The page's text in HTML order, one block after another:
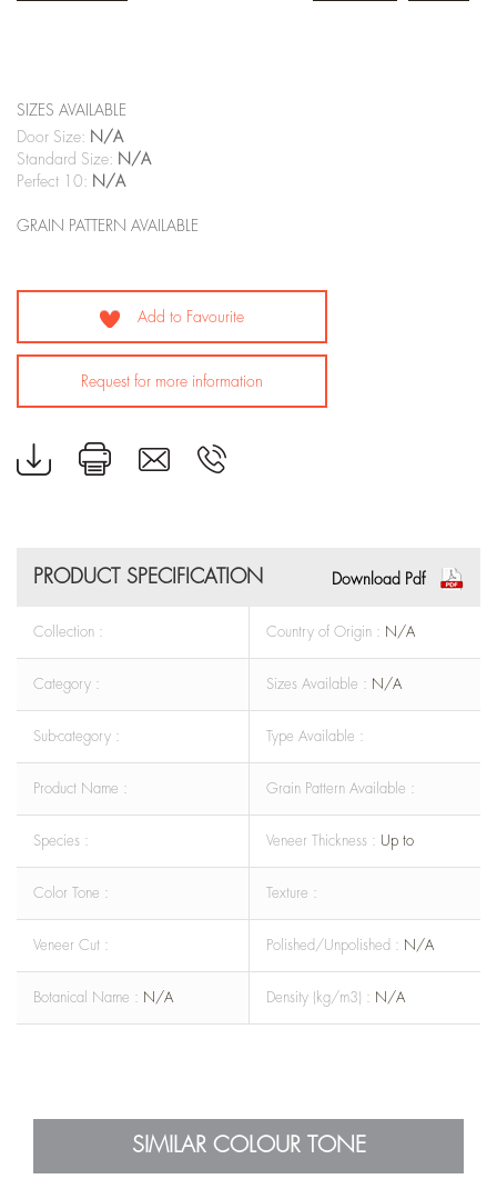
SIZES AVAILABLE
Door Size: N/A
Standard Size: N/A
Perfect 10: N/A
GRAIN PATTERN AVAILABLE
Add to Favourite
Request for more information
PRODUCT SPECIFICATION Download Pdf
Collection : Country of Origin : N/A
Category : Sizes Available : N/A
Sub-category : Type Available :
Product Name : Grain Pattern Available :
Species : Veneer Thickness : Up to
Color Tone : Texture :
Veneer Cut : Polished/Unpolished : N/A
Botanical Name : N/A Density (kg/m3) : N/A
SIMILAR COLOUR TONE